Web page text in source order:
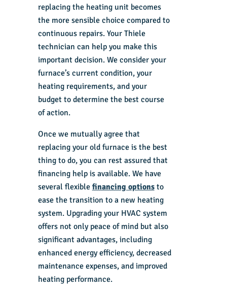
replacing the heating unitbecomes
the more sensible choice compared to
continuous repairs. Your Thiele
technician can help you make this
important decision. We consider your
furnace’s current condition, your
heating requirements, and your
budget to determine the best course
of action.
Once we mutually agree that
replacing your old furnace is the best
thing to do, you can rest assured that
financing help is available. We have
several flexible financing optionsto
ease the transition to a new heating
system. Upgrading your HVAC system
offers not only peace of mind but also
significant advantages, including
enhanced energy efficiency, decreased
maintenance expenses, and improved
heating performance.